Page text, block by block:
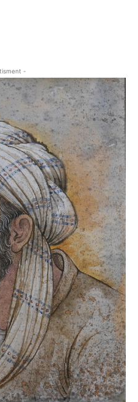
-